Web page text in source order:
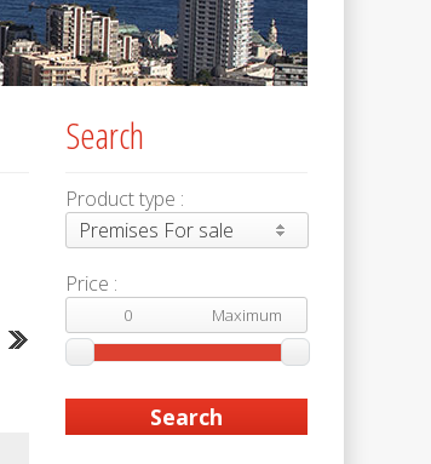
Search
Product type :
Premises For sale
Price :